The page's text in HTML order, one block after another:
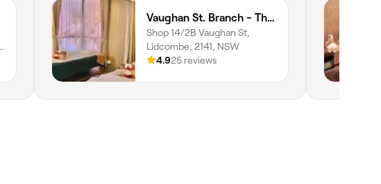
Vaughan St. Branch - Thai Niramit Massage and Spa
Shop 14/2B Vaughan St,
Lidcombe, 2141, NSW
4.925 reviews